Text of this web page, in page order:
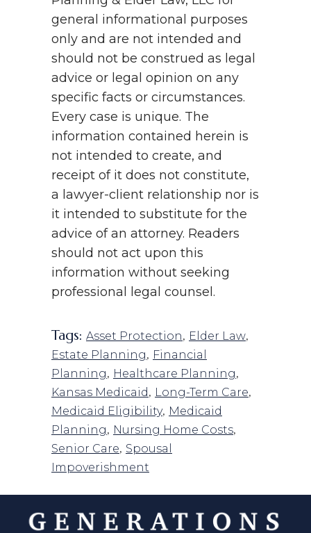
general informational purposes
only and are not intended and
should not be construed as legal
advice or legal opinion on any
specific facts or circumstances.
Every case is unique. The
information contained herein is
not intended to create, and
receipt of it does not constitute,
a lawyer-client relationship nor is
it intended to substitute for the
advice of an attorney. Readers
should not act upon this
information without seeking
professional legal counsel.
Tags: Asset Protection, Elder Law,
Estate Planning, Financial
Planning, Healthcare Planning,
Kansas Medicaid, Long-Term Care,
Medicaid Eligibility, Medicaid
Planning, Nursing Home Costs,
Senior Care, Spousal
Impoverishment